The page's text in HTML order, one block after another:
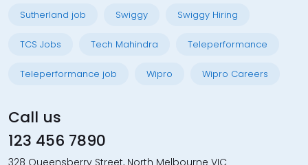
Sutherland job Swiggy Swiggy Hiring
TCS Jobs Tech Mahindra Teleperformance
Teleperformance job Wipro Wipro Careers
Call us
123 456 7890
328 Queensberry Street, North Melbourne VIC